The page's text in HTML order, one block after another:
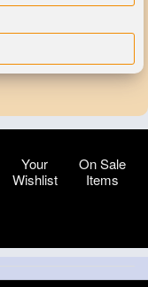
Your
Wishlist
On Sale
Items